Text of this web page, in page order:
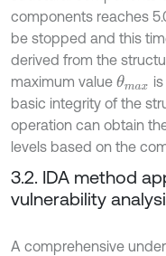
components reaches
be stopped and this
derived from the
maximum value θmax
basic integrity of the
operation can obtain
levels based on the
3.2. IDA method
vulnerability
A comprehensive